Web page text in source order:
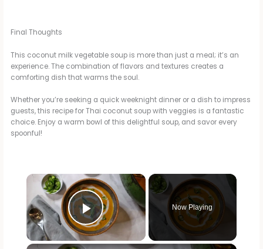
Final Thoughts
This coconut milk vegetable soup is more than just a meal; it’s an
experience. The combination of flavors and textures creates a
comforting dish that warms the soul.
Whether you’re seeking a quick weeknight dinner or a dish to impress
guests, this recipe for Thai coconut soup with veggies is a fantastic
choice. Enjoy a warm bowl of this delightful soup, and savor every
spoonful!
×
Play Video
Now Playing